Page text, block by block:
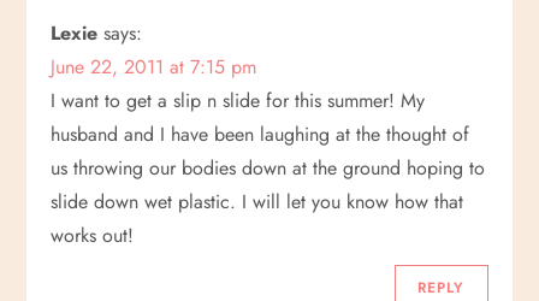
n
a
v
i
g
Lexie says:
June 22, 2011 at 7:15 pm
I want to get a slip n slide for this summer! My
husband and I have been laughing at the thought of
us throwing our bodies down at the ground hoping to
slide down wet plastic. I will let you know how that
works out!
REPLY